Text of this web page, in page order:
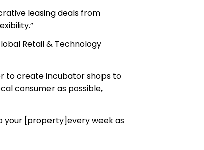
leasing deals from
Retail & Technology
to create incubator shops to
consumer as possible,
your [property]every week as